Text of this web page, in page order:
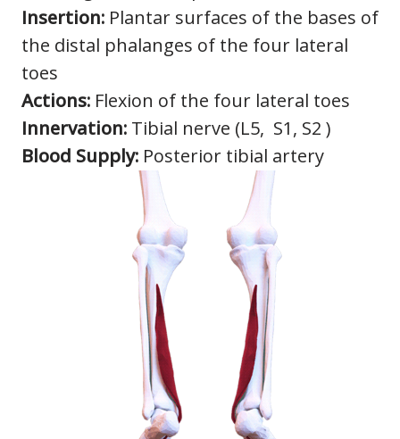
Insertion: Plantar surfaces of the bases of
the distal phalanges of the four lateral
toes
Actions: Flexion of the four lateral toes
Innervation: Tibial nerve (L5, S1, S2 )
Blood Supply: Posterior tibial artery